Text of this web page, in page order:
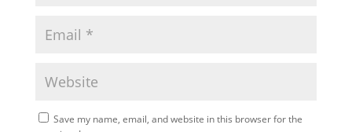
Save my name, email, and website in this browser for the